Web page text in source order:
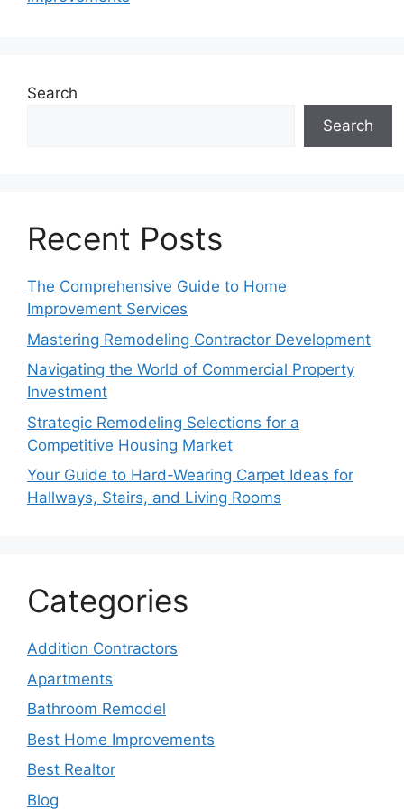
Search
Search
Recent Posts
The Comprehensive Guide to Home
Improvement Services
Mastering Remodeling Contractor Development
Navigating the World of Commercial Property
Investment
Strategic Remodeling Selections for a
Competitive Housing Market
Your Guide to Hard-Wearing Carpet Ideas for
Hallways, Stairs, and Living Rooms
Categories
Addition Contractors
Apartments
Bathroom Remodel
Best Home Improvements
Best Realtor
Blog